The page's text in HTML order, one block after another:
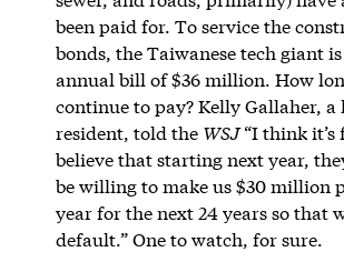
been paid for. To service the
bonds, the Taiwanese tech giant
annual bill of $36 million. How
continue to pay? Kelly Gallaher, a
resident, told the WSJ“I think it’s
believe that starting next year,
be willing to make us $30 million
year for the next 24 years so that
default.” One to watch, for sure.